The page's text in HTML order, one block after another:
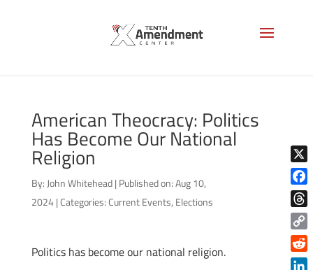
American Theocracy: Politics
Has Become Our National
Religion
By: John Whitehead | Published on: Aug 10,
2024 |Categories:Current Events, Elections
Politics has become our national religion.
X
Copy
Link